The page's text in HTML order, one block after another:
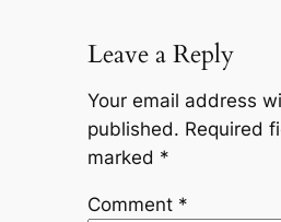
Leave a Reply
Your email address
published. Required
marked *
Comment *